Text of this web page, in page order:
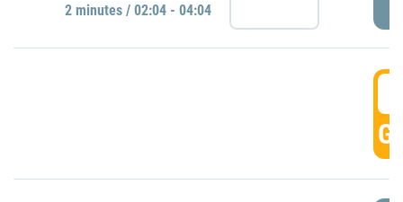
2 minutes / 02:04 - 04:04